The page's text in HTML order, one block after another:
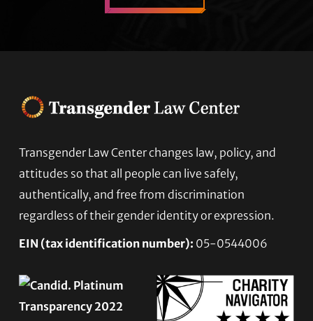
Footer
Transgender Law Center changes law, policy, and
attitudes so that all people can live safely,
authentically, and free from discrimination
regardless of their gender identity or expression.
EIN (tax identification number): 05-0544006